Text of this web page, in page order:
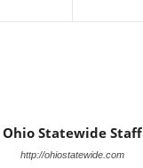
Ohio Statewide Staff
http://ohiostatewide.com